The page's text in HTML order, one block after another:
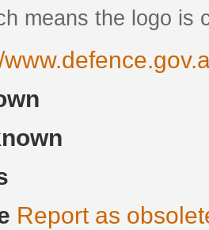
means the logo is
Report as